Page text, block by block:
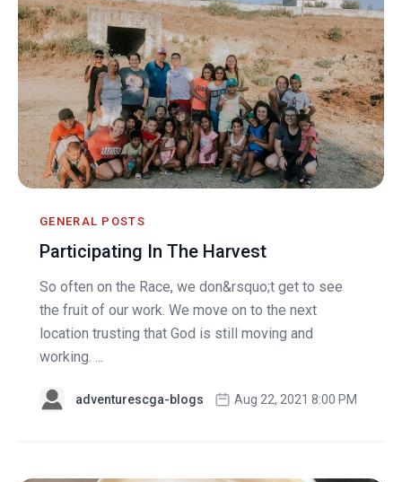
GENERAL POSTS
Participating In The Harvest
So often on the Race, we don&rsquo;t get to see
the fruit of our work. We move on to the next
location trusting that God is still moving and
working. ...
adventurescga-blogs Aug 22, 2021 8:00 PM